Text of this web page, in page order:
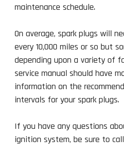
maintenance schedule.
On average, spark plugs will
every 10,000 miles or so but
depending upon a variety of
service manual should have
information on the
intervals for your spark plugs.
If you have any questions
ignition system, be sure to